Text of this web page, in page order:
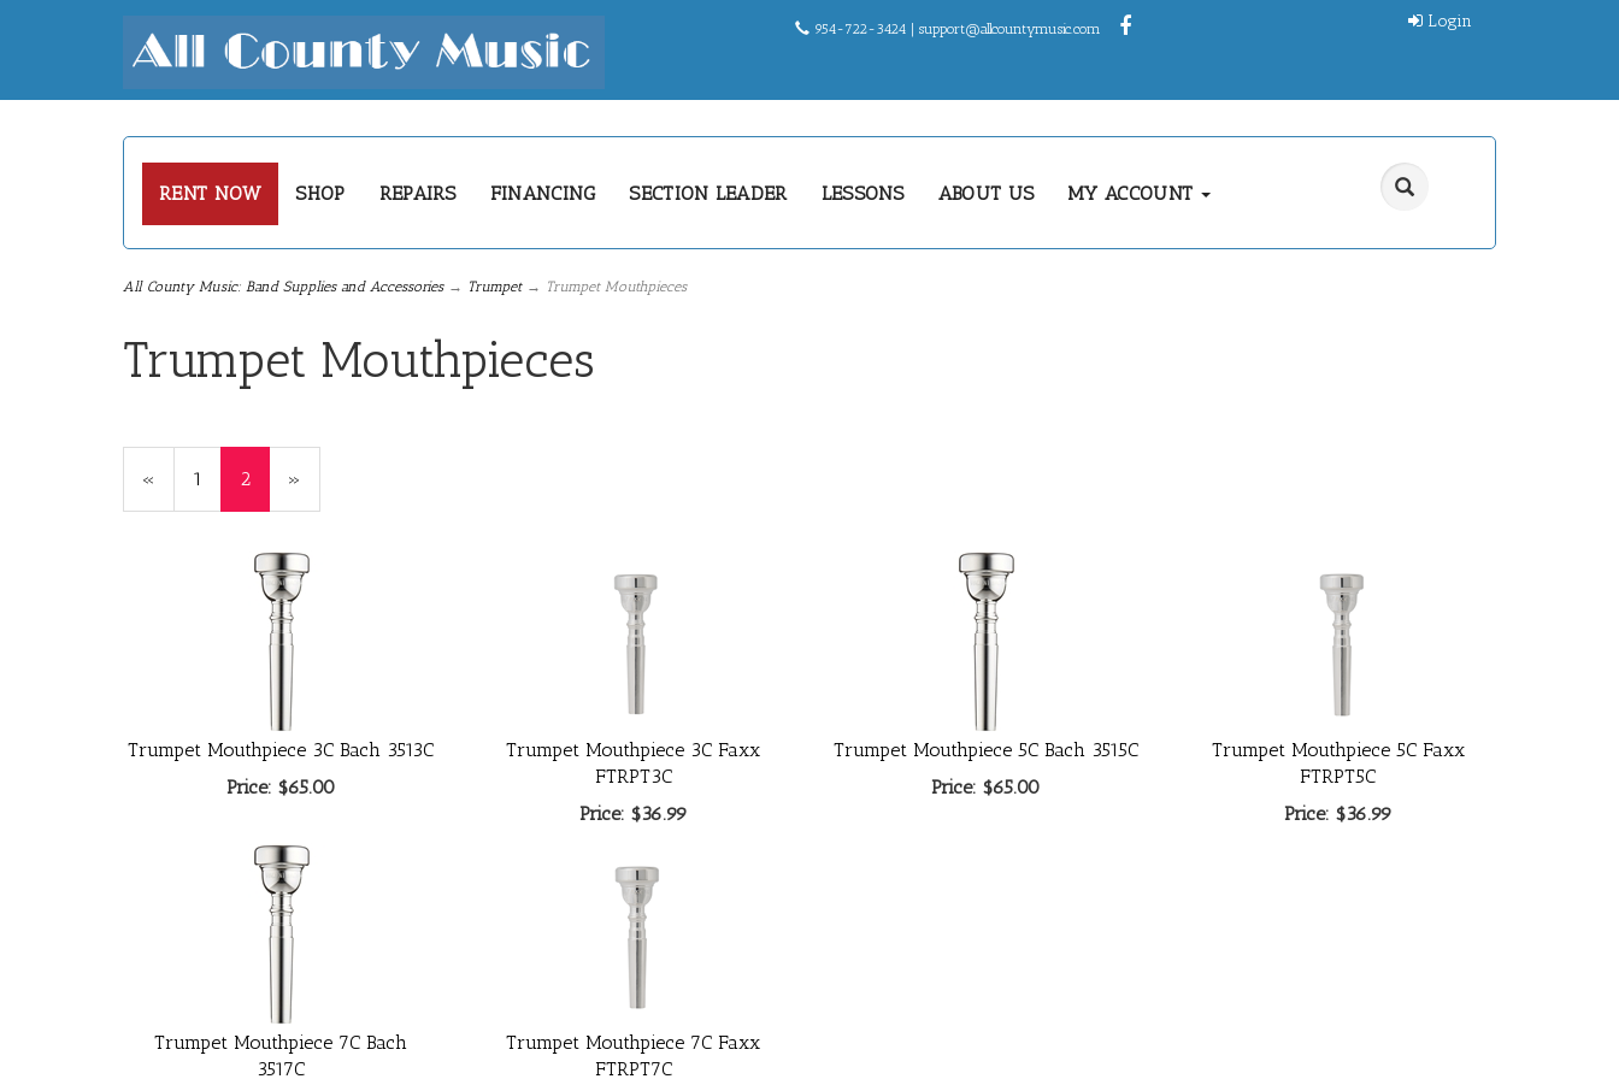
954-722-3424 | support@allcountymusic.com Login
RENT NOW SHOP REPAIRS FINANCING SECTION LEADER LESSONS ABOUT US MY ACCOUNT
All County Music: Band Supplies and Accessories→ Trumpet→ Trumpet Mouthpieces
Trumpet Mouthpieces
Previous
Page
« Page
1
Current
Page
2 »
Trumpet Mouthpiece 3C Bach 3513C
Price: $65.00
Trumpet Mouthpiece 3C Faxx
FTRPT3C
Price: $36.99
Trumpet Mouthpiece 5C Bach 3515C
Price: $65.00
Trumpet Mouthpiece 5C Faxx
FTRPT5C
Price: $36.99
Trumpet Mouthpiece 7C Bach
3517C
Trumpet Mouthpiece 7C Faxx
FTRPT7C